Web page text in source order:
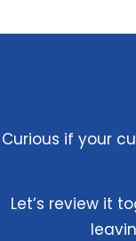
Curious if your
Let’s review it